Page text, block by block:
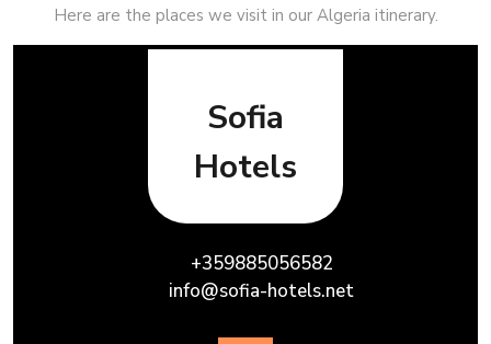
Here are the places we visit in our Algeria itinerary.